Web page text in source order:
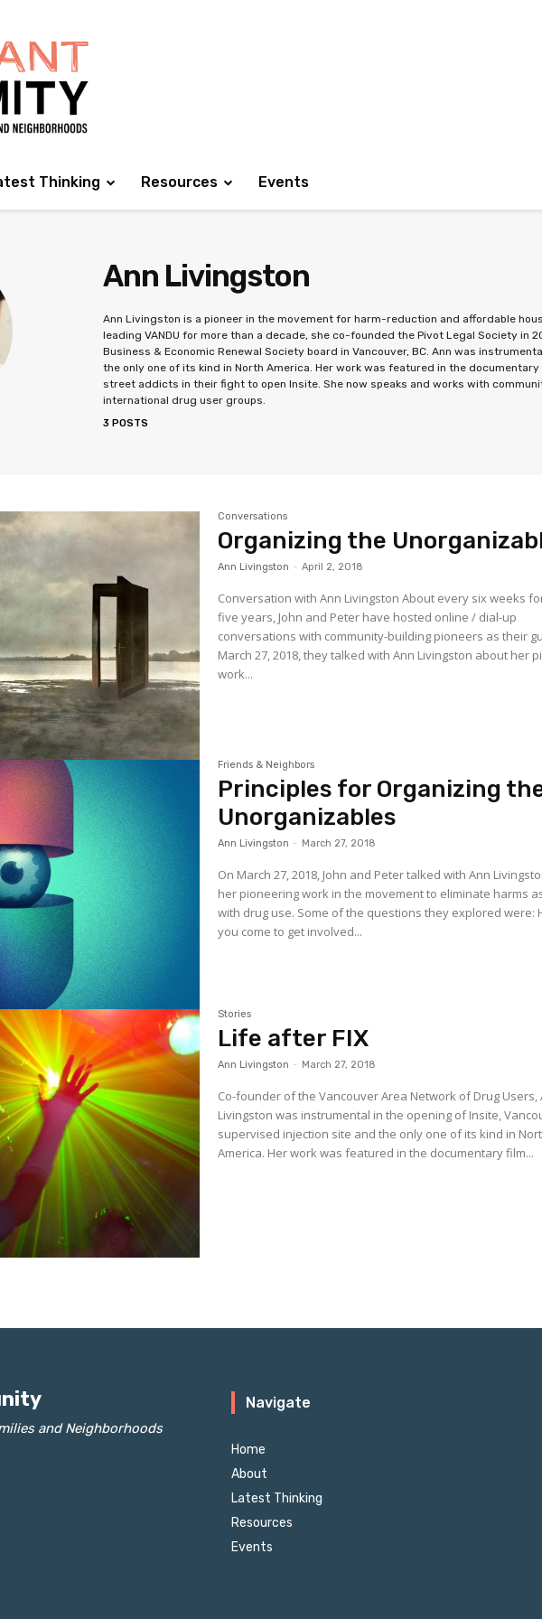
Thinking Resources Events
Ann Livingston
Ann Livingston is a pioneer in the movement for harm-reduction and affordable
leading VANDU for more than a decade, she co-founded the Pivot Legal Society
Business & Economic Renewal Society board in Vancouver, BC. Ann was
the only one of its kind in North America. Her work was featured in the
street addicts in their fight to open Insite. She now speaks and works with
international drug user groups.
3 POSTS
Conversations
Organizing the
Ann Livingston - April 2, 2018
Conversation with Ann Livingston About every six weeks
five years, John and Peter have hosted online / dial-up
conversations with community-building pioneers as their
March 27, 2018, they talked with Ann Livingston about her
work...
Friends & Neighbors
Principles for Organizing
Unorganizables
Ann Livingston - March 27, 2018
On March 27, 2018, John and Peter talked with Ann
her pioneering work in the movement to eliminate harms
with drug use. Some of the questions they explored were: How did
you come to get involved...
Stories
Life after FIX
Ann Livingston - March 27, 2018
Co-founder of the Vancouver Area Network of Drug Users,
Livingston was instrumental in the opening of Insite,
supervised injection site and the only one of its kind in
America. Her work was featured in the documentary film...
and Neighborhoods
Navigate
Home
About
Latest Thinking
Resources
Events